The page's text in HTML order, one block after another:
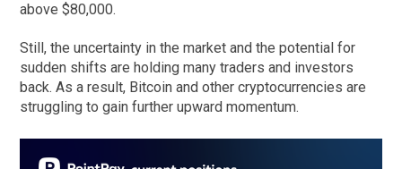
above $80,000.
Still, the uncertainty in the market and the potential for
sudden shifts are holding many traders and investors
back. As a result, Bitcoin and other cryptocurrencies are
struggling to gain further upward momentum.